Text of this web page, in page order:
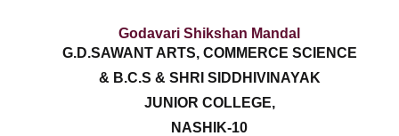
Godavari Shikshan Mandal
G.D.SAWANT ARTS, COMMERCE SCIENCE
& B.C.S & SHRI SIDDHIVINAYAK
JUNIOR COLLEGE,
NASHIK-10